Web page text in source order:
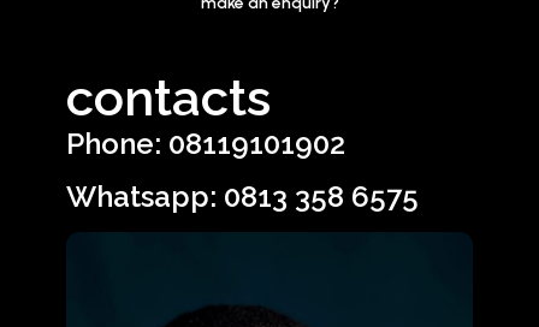
contacts
Phone: 08119101902
Whatsapp: 0813 358 6575